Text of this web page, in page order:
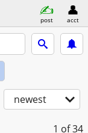
post acct
newest
1 of 34